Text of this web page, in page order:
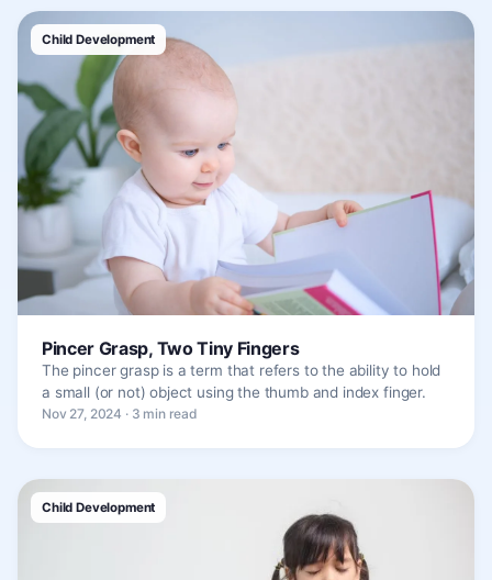
Child Development
Pincer Grasp, Two Tiny Fingers
The pincer grasp is a term that refers to the ability to hold
a small (or not) object using the thumb and index finger.
Nov 27, 2024 · 3 min read
Child Development